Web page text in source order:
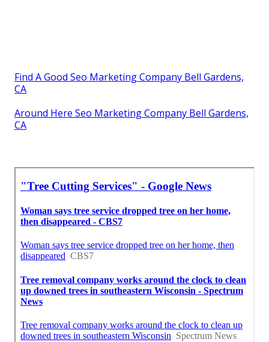
Find A Good Seo Marketing Company Bell Gardens,
CA
Around Here Seo Marketing Company Bell Gardens,
CA